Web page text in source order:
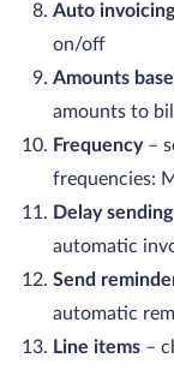
Auto invoicing
on/off
Amounts
amounts to
Frequency–
frequencies:
Delay sending
automatic
Send
automatic
Line items –